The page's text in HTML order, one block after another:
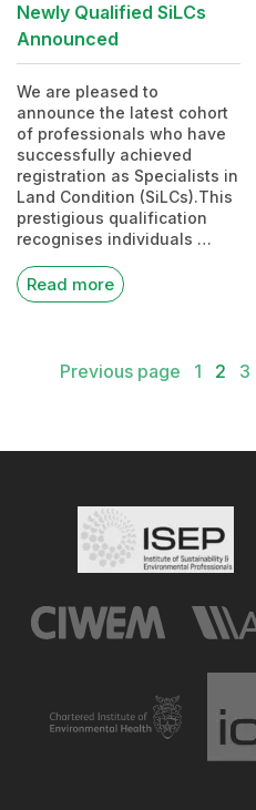
Newly Qualified SiLCs
Announced
We are pleased to
announce the latest cohort
of professionals who have
successfully achieved
registration as Specialists in
Land Condition (SiLCs).This
prestigious qualification
recognises individuals …
Read more
PostsPrevious page 1 2 3